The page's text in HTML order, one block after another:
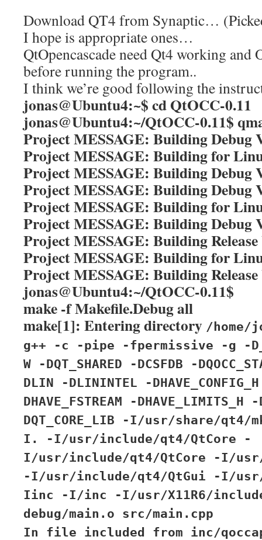
Download QT4 from Synaptic…
I hope is appropriate ones…
QtOpencascade need Qt4 working and
before running the program..
I think we’re good following the
jonas@Ubuntu4:~$ cd QtOCC-0.11
jonas@Ubuntu4:~/QtOCC-0.11$
Project MESSAGE: Building Debug
Project MESSAGE: Building for
Project MESSAGE: Building Debug
Project MESSAGE: Building Debug
Project MESSAGE: Building for
Project MESSAGE: Building Debug
Project MESSAGE: Building
Project MESSAGE: Building for
Project MESSAGE: Building
jonas@Ubuntu4:~/QtOCC-0.11$
make -f Makefile.Debug all
make[1]: Entering directory /home/
g++ -c -pipe -fpermissive -g -
W -DQT_SHARED -DCSFDB -
DLIN -DLININTEL -
DHAVE_FSTREAM -DHAVE_LIMITS_H
DQT_CORE_LIB -I/usr/share/
I. -I/usr/include/qt4/QtCore -
I/usr/include/qt4/QtCore -I/
-I/usr/include/qt4/QtGui -I/
Iinc -I/inc -I/usr/X11R6/
debug/main.o src/main.cpp
In file included from inc/